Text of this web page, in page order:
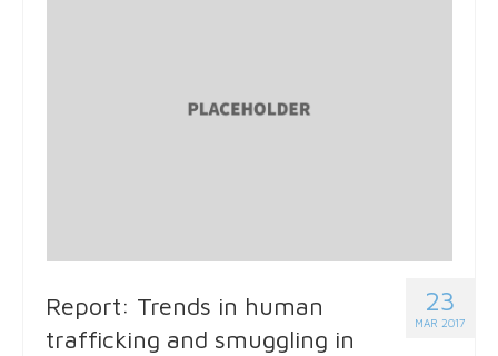
23
MAR 2017
Report: Trends in human
trafficking and smuggling in